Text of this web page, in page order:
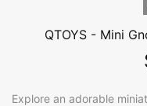
QTOYS - Mini
Explore an adorable